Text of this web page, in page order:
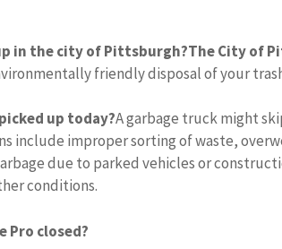
in the city of Pittsburgh?The City of
friendly disposal of your
up today?A garbage truck might
include improper sorting of waste,
due to parked vehicles or
conditions.
Pro closed?